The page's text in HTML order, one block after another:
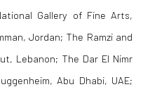
Gallery of Fine Arts,
Jordan; The Ramzi and
Lebanon; The Dar El Nimr
Abu Dhabi, UAE;